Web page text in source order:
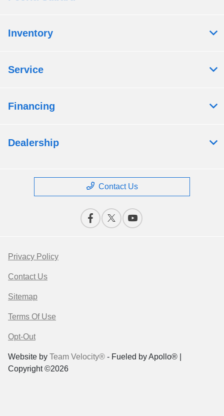
Inventory
Service
Financing
Dealership
Contact Us
Privacy Policy
Contact Us
Sitemap
Terms Of Use
Opt-Out
Website by Team Velocity® - Fueled by Apollo® |
Copyright ©2026